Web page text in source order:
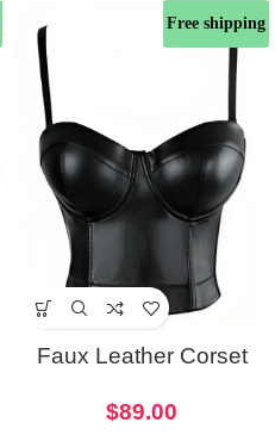
Free shipping
Faux Leather Corset
$89.00